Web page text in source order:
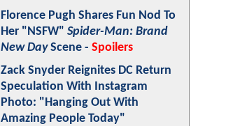
Florence Pugh Shares Fun Nod To
Her "NSFW" Spider-Man: Brand
New DayScene - Spoilers
Zack Snyder Reignites DC Return
Speculation With Instagram
Photo: "Hanging Out With
Amazing People Today"